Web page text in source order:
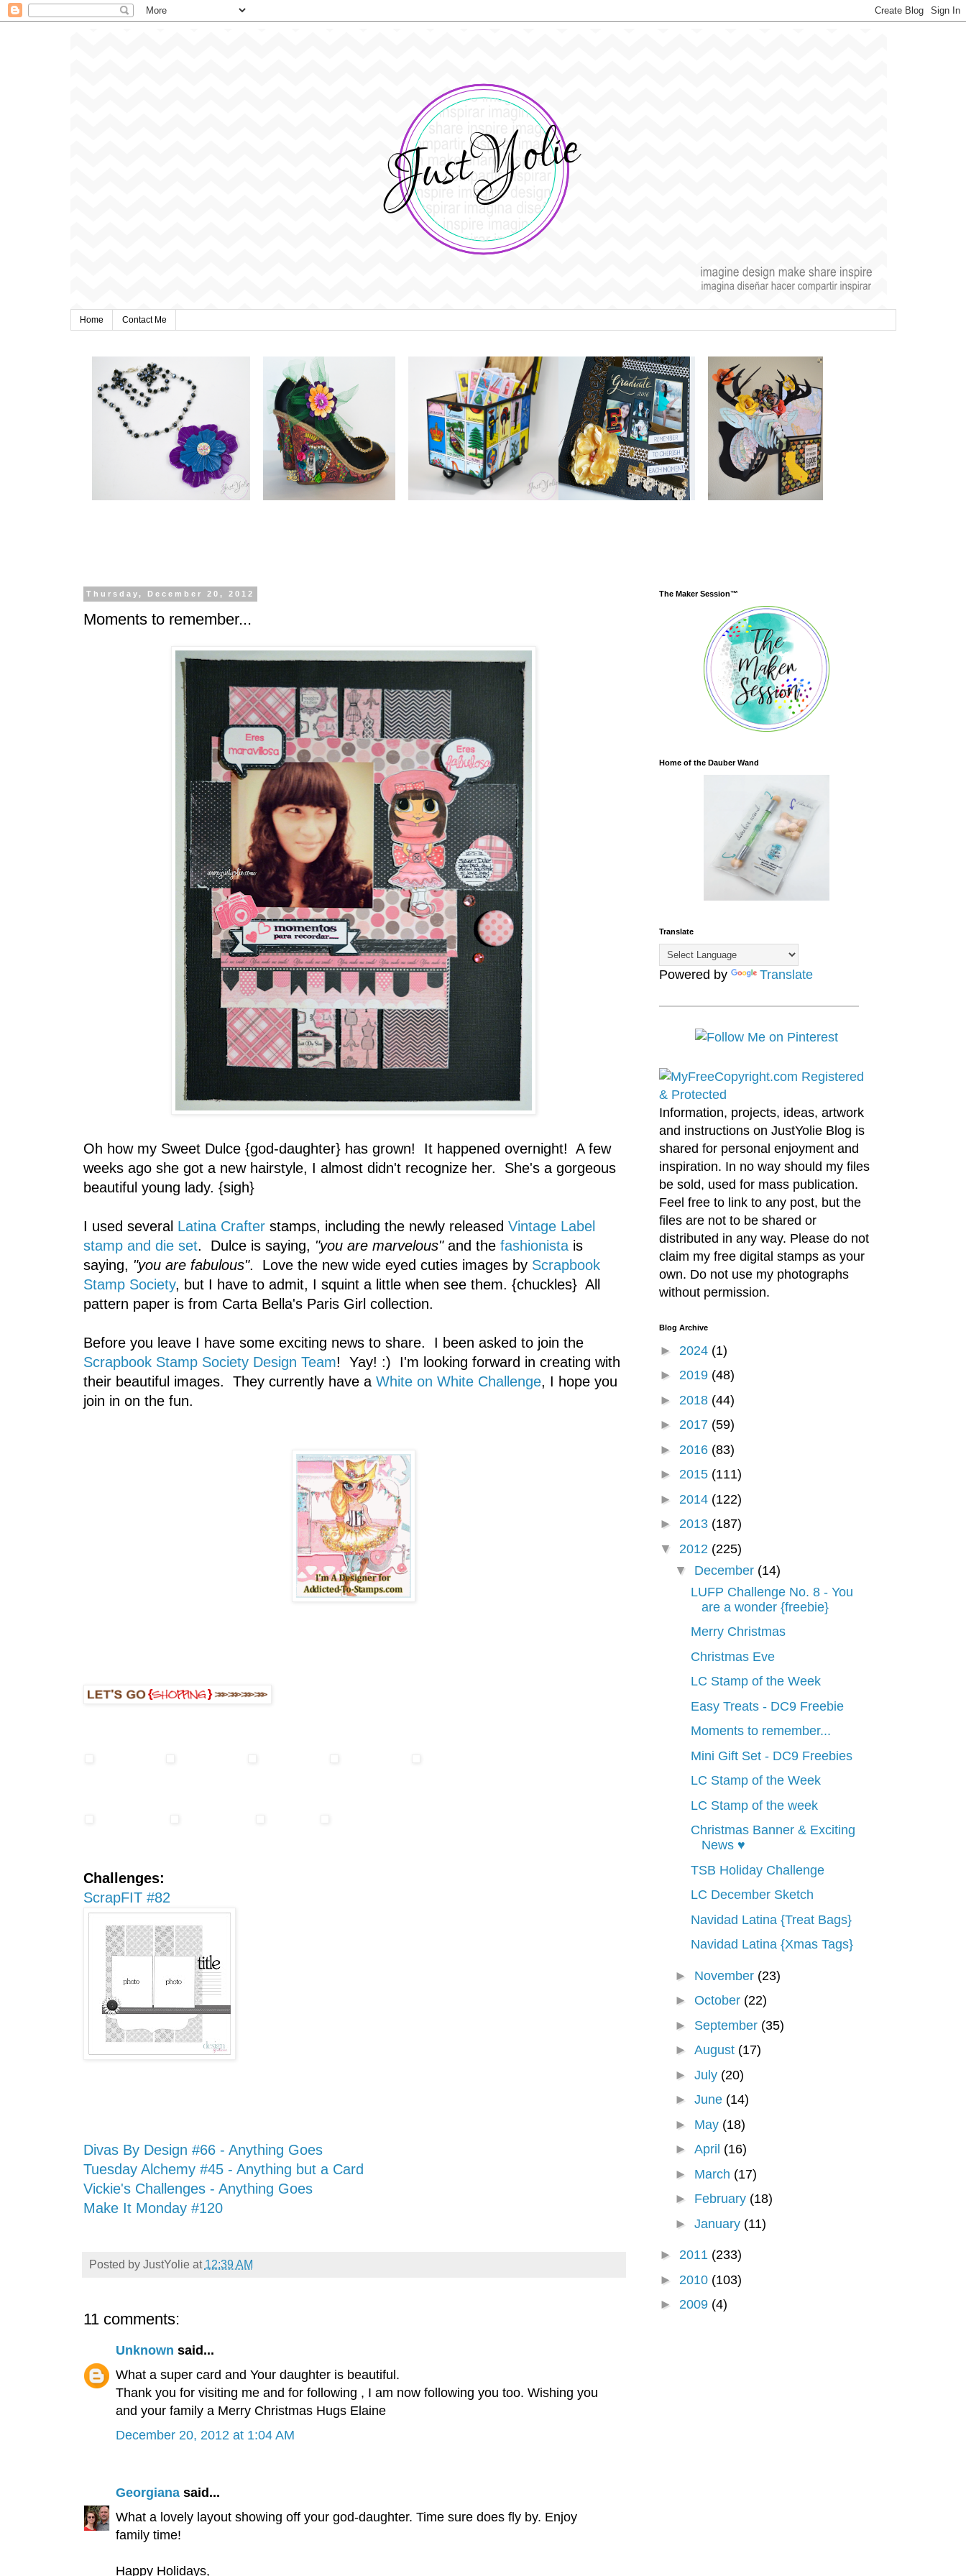
Home Contact Me
Thursday, December 20, 2012
Moments to remember...
Oh how my Sweet Dulce {god-daughter} has grown! It happened overnight! A few
weeks ago she got a new hairstyle, I almost didn't recognize her. She's a gorgeous
beautiful young lady. {sigh}
I used several Latina Crafterstamps, including the newly released Vintage Label
stamp and die set. Dulce is saying, "you are marvelous"and the fashionistais
saying, "you are fabulous". Love the new wide eyed cuties images by Scrapbook
Stamp Society, but I have to admit, I squint a little when see them. {chuckles} All
pattern paper is from Carta Bella's Paris Girl collection.
Before you leave I have some exciting news to share. I been asked to join the
Scrapbook Stamp Society Design Team! Yay! :) I'm looking forward in creating with
their beautiful images. They currently have a White on White Challenge, I hope you
join in on the fun.
Challenges:
ScrapFIT #82
Divas By Design #66 - Anything Goes
Tuesday Alchemy #45 - Anything but a Card
Vickie's Challenges - Anything Goes
Make It Monday #120
Posted by JustYolie at 12:39 AM
11 comments:
Unknown said...
What a super card and Your daughter is beautiful.
Thank you for visiting me and for following , I am now following you too. Wishing you
and your family a Merry Christmas Hugs Elaine
December 20, 2012 at 1:04 AM
Georgianasaid...
What a lovely layout showing off your god-daughter. Time sure does fly by. Enjoy
family time!
Happy Holidays,
The Maker Session™
Home of the Dauber Wand
Translate
Powered by Translate
Information, projects, ideas, artwork
and instructions on JustYolie Blog is
shared for personal enjoyment and
inspiration. In no way should my files
be sold, used for mass publication.
Feel free to link to any post, but the
files are not to be shared or
distributed in any way. Please do not
claim my free digital stamps as your
own. Do not use my photographs
without permission.
Blog Archive
► 2024 (1)
► 2019 (48)
► 2018 (44)
► 2017 (59)
► 2016 (83)
► 2015 (111)
► 2014 (122)
► 2013 (187)
▼ 2012 (225)
▼ December (14)
LUFP Challenge No. 8 - You
are a wonder {freebie}
Merry Christmas
Christmas Eve
LC Stamp of the Week
Easy Treats - DC9 Freebie
Moments to remember...
Mini Gift Set - DC9 Freebies
LC Stamp of the Week
LC Stamp of the week
Christmas Banner & Exciting
News ♥
TSB Holiday Challenge
LC December Sketch
Navidad Latina {Treat Bags}
Navidad Latina {Xmas Tags}
► November (23)
►October (22)
► September (35)
►August (17)
►July (20)
►June (14)
► May (18)
►April (16)
► March (17)
► February (18)
►January (11)
► 2011 (233)
► 2010 (103)
► 2009 (4)